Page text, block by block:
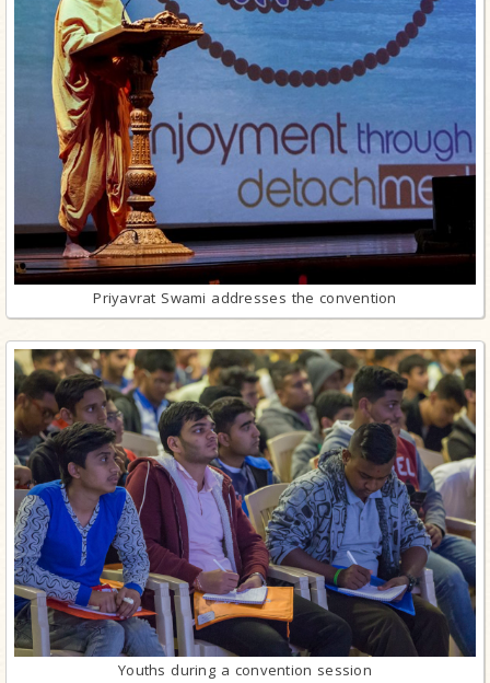
Priyavrat Swami addresses the convention
Youths during a convention session